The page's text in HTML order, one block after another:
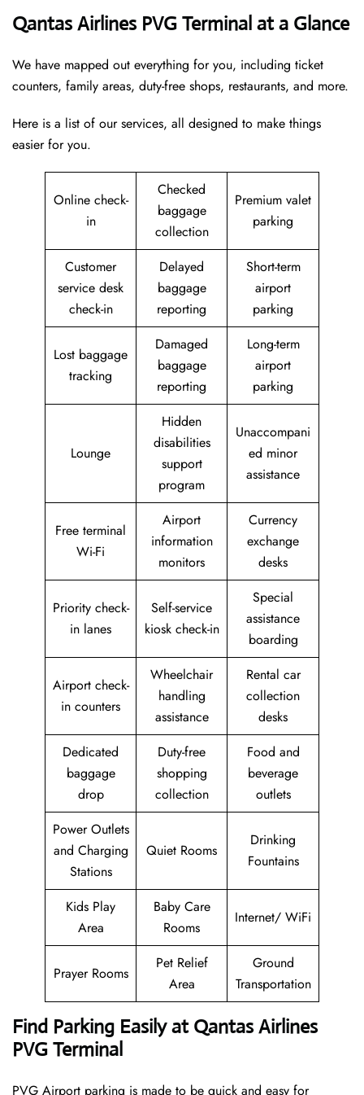
Qantas Airlines PVG Terminal at a Glance
We have mapped out everything for you, including ticket
counters, family areas, duty-free shops, restaurants, and more.
Here is a list of our services, all designed to make things
easier for you.
Online check-
in
Checked
baggage
collection
Premium valet
parking
Customer
service desk
check-in
Delayed
baggage
reporting
Short-term
airport
parking
Lost baggage
tracking
Damaged
baggage
reporting
Long-term
airport
parking
Lounge
Hidden
disabilities
support
program
Unaccompani
ed minor
assistance
Free terminal
Wi-Fi
Airport
information
monitors
Currency
exchange
desks
Priority check-
in lanes
Self-service
kiosk check-in
Special
assistance
boarding
Airport check-
in counters
Wheelchair
handling
assistance
Rental car
collection
desks
Dedicated
baggage
drop
Duty-free
shopping
collection
Food and
beverage
outlets
Power Outlets
and Charging
Stations
Quiet Rooms
Drinking
Fountains
Kids Play
Area
Baby Care
Rooms
Internet/ WiFi
Prayer Rooms
Pet Relief
Area
Ground
Transportation
Find Parking Easily at Qantas Airlines
PVG Terminal
PVG Airport parking is made to be quick and easy for